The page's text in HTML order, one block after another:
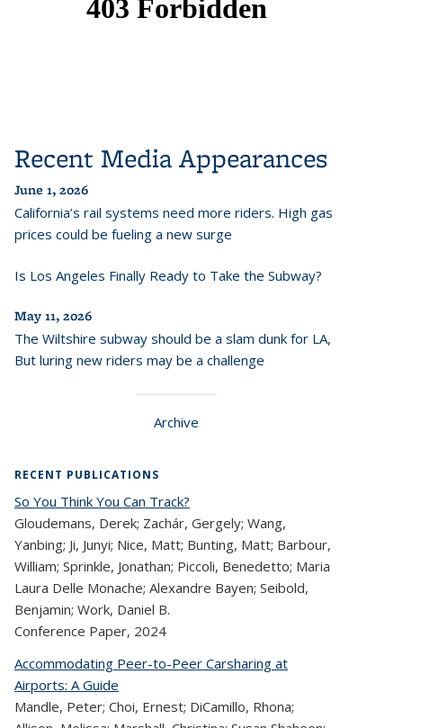
Recent Media Appearances
June 1, 2026
California’s rail systems need more riders. High gas
prices could be fueling a new surge
Is Los Angeles Finally Ready to Take the Subway?
May 11, 2026
The Wiltshire subway should be a slam dunk for LA,
But luring new riders may be a challenge
Archive
RECENT PUBLICATIONS
So You Think You Can Track?
Gloudemans, Derek; Zachár, Gergely; Wang,
Yanbing; Ji, Junyi; Nice, Matt; Bunting, Matt; Barbour,
William; Sprinkle, Jonathan; Piccoli, Benedetto; Maria
Laura Delle Monache; Alexandre Bayen; Seibold,
Benjamin; Work, Daniel B.
Conference Paper, 2024
Accommodating Peer-to-Peer Carsharing at
Airports: A Guide
Mandle, Peter; Choi, Ernest; DiCamillo, Rhona;